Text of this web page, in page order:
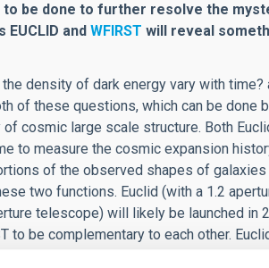
to be done to further resolve the
and WFIRST will reveal
density of dark energy vary with time?
of these questions, which can be done
cosmic large scale structure. Both
to measure the cosmic expansion
of the observed shapes of galaxies
two functions. Euclid (with a 1.2
telescope) will likely be launched in
to be complementary to each other.
depth optimized to obtain the tightest